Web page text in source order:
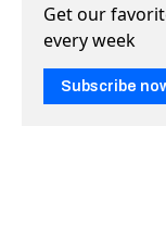
Get our
every week
Subscribe